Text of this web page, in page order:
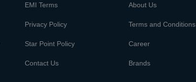
EMI Terms About Us
Privacy Policy Terms and Conditions
Star Point Policy Career
Contact Us Brands